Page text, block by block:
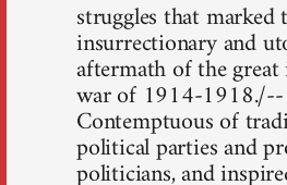
struggles that marked
insurrectionary and
aftermath of the
war of 1914-1918./--
Contemptuous of
political parties and
politicians, and